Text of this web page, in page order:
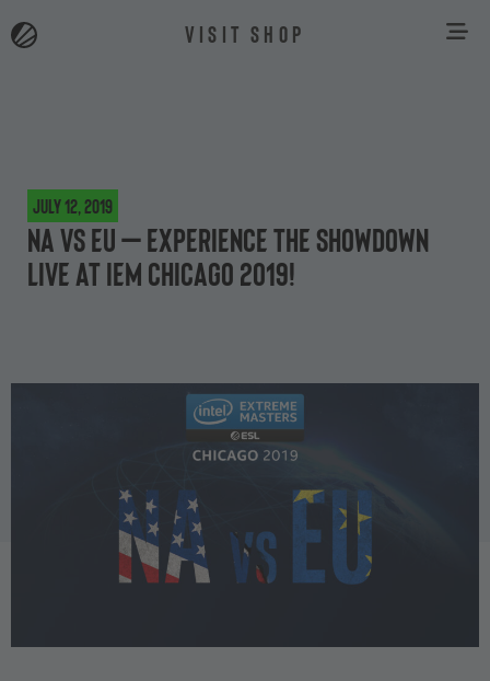
VISIT SHOP
July 12, 2019
NA vs EU – experience the showdown
live at IEM Chicago 2019!